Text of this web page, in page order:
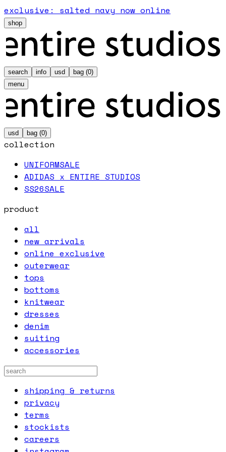
exclusive: salted navy now online
shop
search info usd bag (0)
menu
usd bag (0)
collection
UNIFORMSALE
ADIDAS x ENTIRE STUDIOS
SS26SALE
product
all
new arrivals
online exclusive
outerwear
tops
bottoms
knitwear
dresses
denim
suiting
accessories
shipping & returns
privacy
terms
stockists
careers